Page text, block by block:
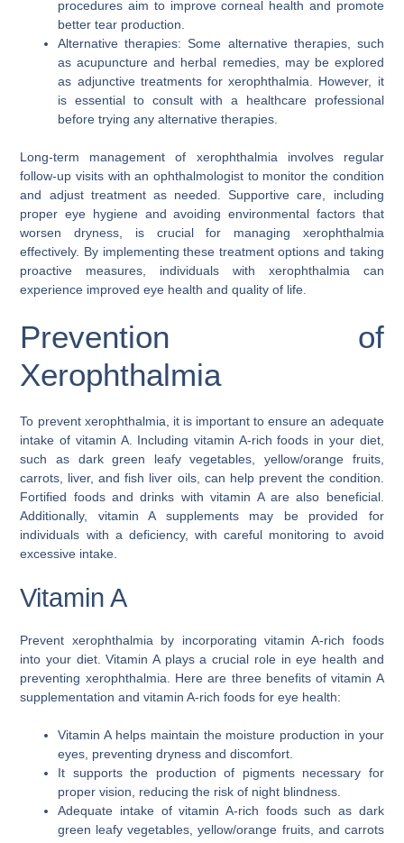
procedures aim to improve corneal health and promote
better tear production.
Alternative therapies: Some alternative therapies, such
as acupuncture and herbal remedies, may be explored
as adjunctive treatments for xerophthalmia. However, it
is essential to consult with a healthcare professional
before trying any alternative therapies.
Long-term management of xerophthalmia involves regular
follow-up visits with an ophthalmologist to monitor the condition
and adjust treatment as needed. Supportive care, including
proper eye hygiene and avoiding environmental factors that
worsen dryness, is crucial for managing xerophthalmia
effectively. By implementing these treatment options and taking
proactive measures, individuals with xerophthalmia can
experience improved eye health and quality of life.
Prevention of
Xerophthalmia
To prevent xerophthalmia, it is important to ensure an adequate
intake of vitamin A. Including vitamin A-rich foods in your diet,
such as dark green leafy vegetables, yellow/orange fruits,
carrots, liver, and fish liver oils, can help prevent the condition.
Fortified foods and drinks with vitamin A are also beneficial.
Additionally, vitamin A supplements may be provided for
individuals with a deficiency, with careful monitoring to avoid
excessive intake.
Vitamin A
Prevent xerophthalmia by incorporating vitamin A-rich foods
into your diet. Vitamin A plays a crucial role in eye health and
preventing xerophthalmia. Here are three benefits of vitamin A
supplementation and vitamin A-rich foods for eye health:
Vitamin A helps maintain the moisture production in your
eyes, preventing dryness and discomfort.
It supports the production of pigments necessary for
proper vision, reducing the risk of night blindness.
Adequate intake of vitamin A-rich foods such as dark
green leafy vegetables, yellow/orange fruits, and carrots